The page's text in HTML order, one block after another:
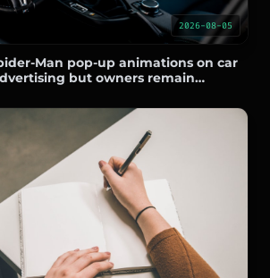
2026-08-05
Man pop-up animations on car
but owners remain